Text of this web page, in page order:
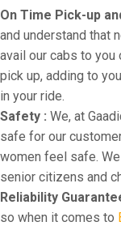
On Time Pick-up
and understand that
avail our cabs to
pick up, adding to
in your ride.
Safety : We, at
safe for our
women feel safe.
senior citizens and
Reliability
so when it comes to